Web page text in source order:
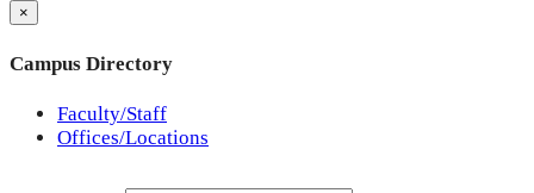
×
Campus Directory
Faculty/Staff
Offices/Locations